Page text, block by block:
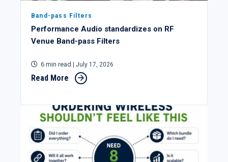
Band-pass Filters
Performance Audio standardizes on RF
Venue Band-pass Filters
6 min read | July 17, 2026
Read More